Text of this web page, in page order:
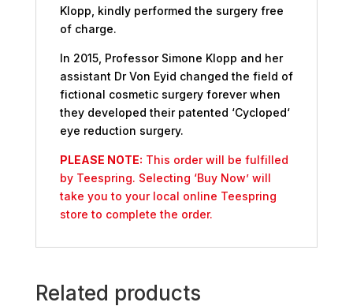
Klopp, kindly performed the surgery free
of charge.
In 2015, Professor Simone Klopp and her
assistant Dr Von Eyid changed the field of
fictional cosmetic surgery forever when
they developed their patented ‘Cycloped‘
eye reduction surgery.
PLEASE NOTE: This order will be fulfilled
by Teespring. Selecting ‘Buy Now’ will
take you to your local online Teespring
store to complete the order.
Related products